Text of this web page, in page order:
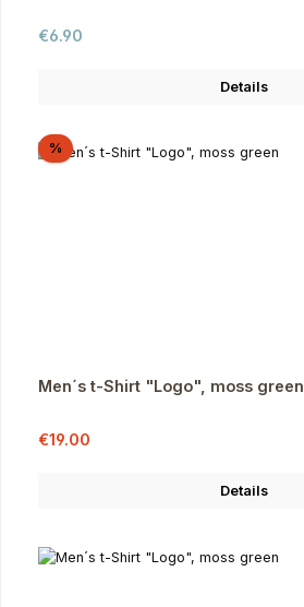
Regular price:
€6.90
Details
%Discount
Men´s t-Shirt "Logo", moss green
Sale price:
€19.00
Details